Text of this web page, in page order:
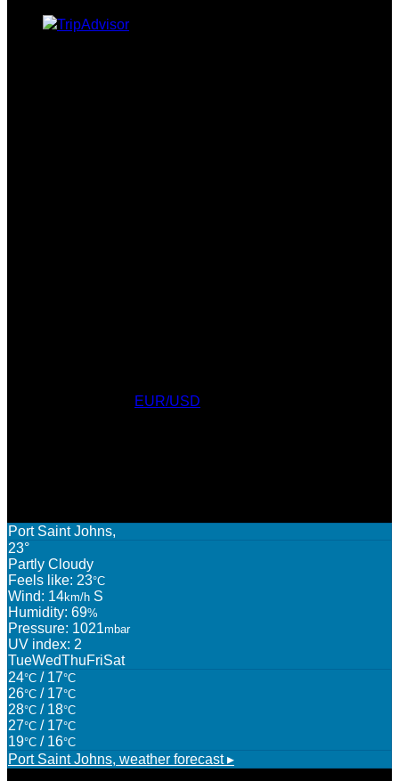
EUR/USD
Port Saint Johns,
23°
Partly Cloudy
Feels like: 23°C
Wind: 14km/h S
Humidity: 69%
Pressure: 1021mbar
UV index: 2
TueWedThuFriSat
24°C / 17°C
26°C / 17°C
28°C / 18°C
27°C / 17°C
19°C / 16°C
Port Saint Johns, weather forecast ▸